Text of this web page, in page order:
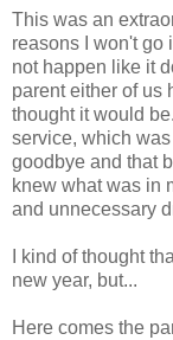
This was an
reasons I won't go
not happen like it
parent either of us
thought it would
service, which
goodbye and that
knew what was in
and unnecessary
I kind of thought
new year, but...
Here comes the